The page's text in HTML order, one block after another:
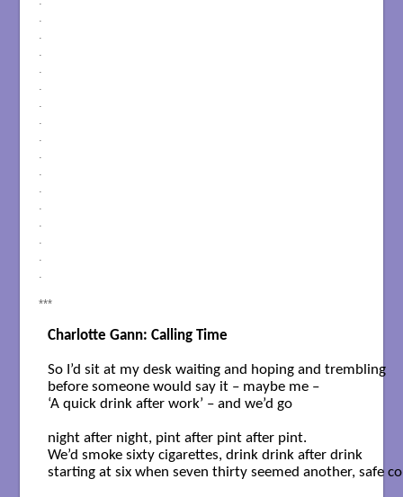
***
So I’d sit at my desk waiting and hoping and trembling
before someone would say it – maybe me –
‘A quick drink after work’ – and we’d go
night after night, pint after pint after pint.
We’d smoke sixty cigarettes, drink drink after drink
starting at six when seven thirty seemed another, safe